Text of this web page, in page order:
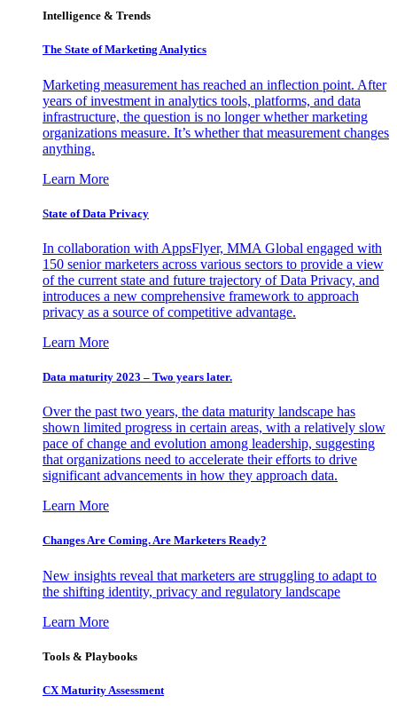
Intelligence & Trends
The State of Marketing Analytics
Marketing measurement has reached an inflection point. After
years of investment in analytics tools, platforms, and data
infrastructure, the question is no longer whether marketing
organizations measure. It’s whether that measurement changes
anything.
Learn More
State of Data Privacy
In collaboration with AppsFlyer, MMA Global engaged with
150 senior marketers across various sectors to provide a view
of the current state and future trajectory of Data Privacy, and
introduces a new comprehensive framework to approach
privacy as a source of competitive advantage.
Learn More
Data maturity 2023 – Two years later.
Over the past two years, the data maturity landscape has
shown limited progress in certain areas, with a relatively slow
pace of change and evolution among leadership, suggesting
that organizations need to accelerate their efforts to drive
significant advancements in how they approach data.
Learn More
Changes Are Coming. Are Marketers Ready?
New insights reveal that marketers are struggling to adapt to
the shifting identity, privacy and regulatory landscape
Learn More
Tools & Playbooks
CX Maturity Assessment